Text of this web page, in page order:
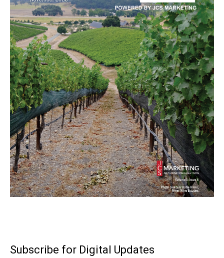
Subscribe for Digital Updates